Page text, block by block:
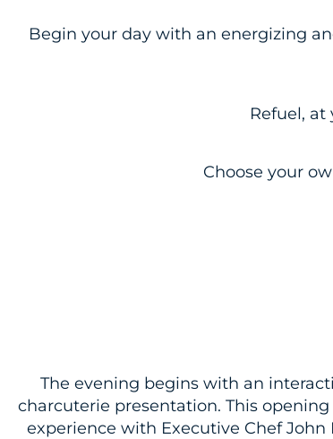
Begin your day with an energizing
Refuel,
Choose your
The evening begins with an
charcuterie presentation. This
experience with Executive Chef